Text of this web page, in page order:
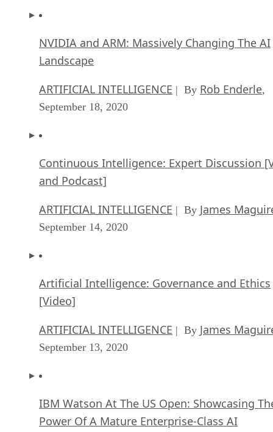
NVIDIA and ARM: Massively Changing The AI
Landscape
ARTIFICIAL INTELLIGENCE | By Rob Enderle,
September 18, 2020
Continuous Intelligence: Expert Discussion
and Podcast]
ARTIFICIAL INTELLIGENCE | By James
September 14, 2020
Artificial Intelligence: Governance and Ethics
[Video]
ARTIFICIAL INTELLIGENCE | By James
September 13, 2020
IBM Watson At The US Open: Showcasing
Power Of A Mature Enterprise-Class AI